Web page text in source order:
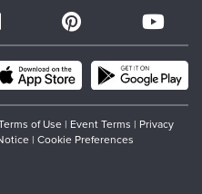
of Use | Event Terms | Privacy
| Cookie Preferences